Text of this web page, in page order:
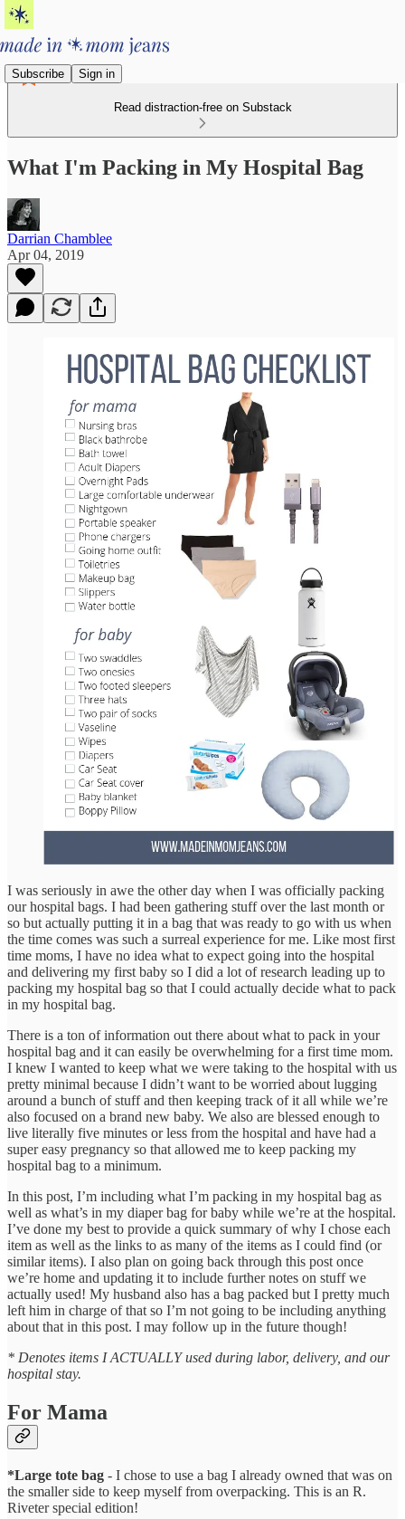
Subscribe Sign in
Read distraction-free on Substack
What I'm Packing in My Hospital Bag
Darrian Chamblee
Apr 04, 2019
I was seriously in awe the other day when I was officially packing
our hospital bags. I had been gathering stuff over the last month or
so but actually putting it in a bag that was ready to go with us when
the time comes was such a surreal experience for me. Like most first
time moms, I have no idea what to expect going into the hospital
and delivering my first baby so I did a lot of research leading up to
packing my hospital bag so that I could actually decide what to pack
in my hospital bag.
There is a ton of information out there about what to pack in your
hospital bag and it can easily be overwhelming for a first time mom.
I knew I wanted to keep what we were taking to the hospital with us
pretty minimal because I didn’t want to be worried about lugging
around a bunch of stuff and then keeping track of it all while we’re
also focused on a brand new baby. We also are blessed enough to
live literally five minutes or less from the hospital and have had a
super easy pregnancy so that allowed me to keep packing my
hospital bag to a minimum.
In this post, I’m including what I’m packing in my hospital bag as
well as what’s in my diaper bag for baby while we’re at the hospital.
I’ve done my best to provide a quick summary of why I chose each
item as well as the links to as many of the items as I could find (or
similar items). I also plan on going back through this post once
we’re home and updating it to include further notes on stuff we
actually used! My husband also has a bag packed but I pretty much
left him in charge of that so I’m not going to be including anything
about that in this post. I may follow up in the future though!
* Denotes items I ACTUALLY used during labor, delivery, and our
hospital stay.
For Mama
*Large tote bag - I chose to use a bag I already owned that was on
the smaller side to keep myself from overpacking. This is an R.
Riveter special edition!